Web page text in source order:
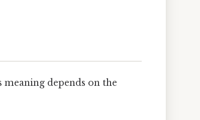
depends on the